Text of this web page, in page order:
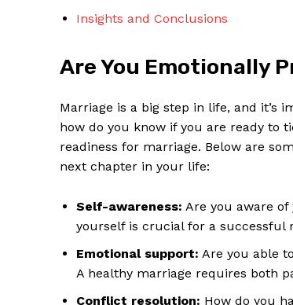
Insights and Conclusions
Are You Emotionally
Marriage is a big step in life, and it’s
how do you know if you are ready to
readiness for marriage. Below are
next chapter in your life:
Self-awareness: Are you aware
yourself is crucial for a successful
Emotional support: Are you able
A healthy marriage requires both
Conflict resolution: How do you